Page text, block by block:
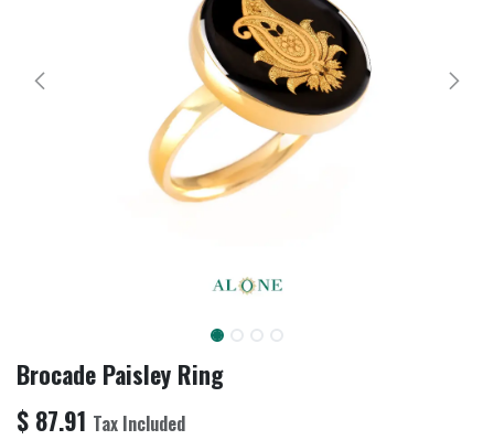
Brocade Paisley Ring
$ 87.91 Tax Included